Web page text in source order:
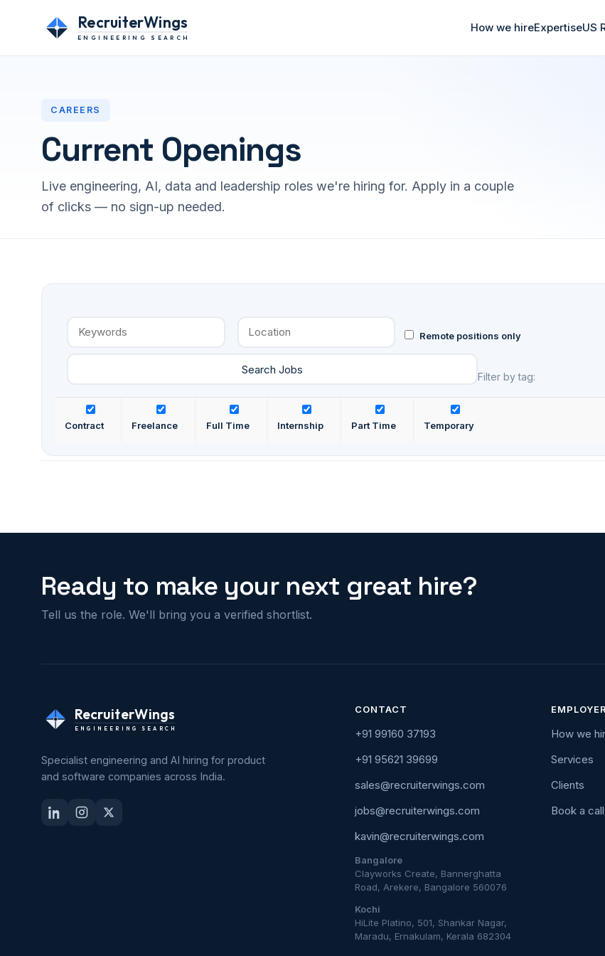
RecruiterWings
ENGINEERING SEARCH
How we hireExpertiseUS
CAREERS
Current Openings
Live engineering, AI, data and leadership roles we're hiring for. Apply in a couple
of clicks — no sign-up needed.
Remote positions only
Filter by tag:
Contract Freelance Full Time Internship Part Time Temporary
Ready to make your next great hire?
Tell us the role. We'll bring you a verified shortlist.
RecruiterWings
ENGINEERING SEARCH
Specialist engineering and AI hiring for product
and software companies across India.
CONTACT
+91 99160 37193
+91 95621 39699
sales@recruiterwings.com
jobs@recruiterwings.com
kavin@recruiterwings.com
Bangalore
Clayworks Create, Bannerghatta
Road, Arekere, Bangalore 560076
Kochi
HiLite Platino, 501, Shankar Nagar,
Maradu, Ernakulam, Kerala 682304
How we
Services
Clients
Book a call